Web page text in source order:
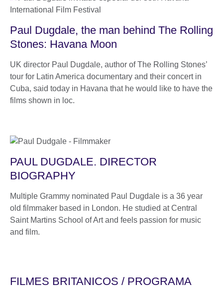
Paul Dugdale, the man behind The Rolling
Stones: Havana Moon
UK director Paul Dugdale, author of The Rolling Stones’
tour for Latin America documentary and their concert in
Cuba, said today in Havana that he would like to have the
films shown in loc.
PAUL DUGDALE. DIRECTOR
BIOGRAPHY
Multiple Grammy nominated Paul Dugdale is a 36 year
old filmmaker based in London. He studied at Central
Saint Martins School of Art and feels passion for music
and film.
FILMES BRITANICOS / PROGRAMA